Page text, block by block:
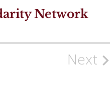
Network
Next